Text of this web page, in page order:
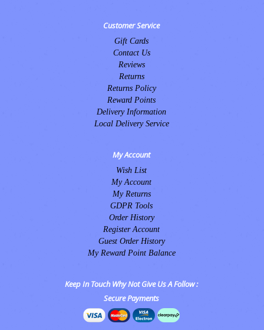
Customer Service
Gift Cards
Contact Us
Reviews
Returns
Returns Policy
Reward Points
Delivery Information
Local Delivery Service
My Account
Wish List
My Account
My Returns
GDPR Tools
Order History
Register Account
Guest Order History
My Reward Point Balance
Keep In Touch Why Not Give Us A Follow :
Secure Payments